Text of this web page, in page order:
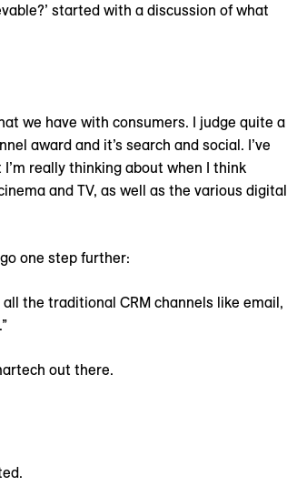
started with a discussion of what
we have with consumers. I judge quite a
award and it’s search and social. I’ve
really thinking about when I think
and TV, as well as the various digital
one step further:
the traditional CRM channels like email,
out there.